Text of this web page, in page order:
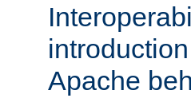
Apache